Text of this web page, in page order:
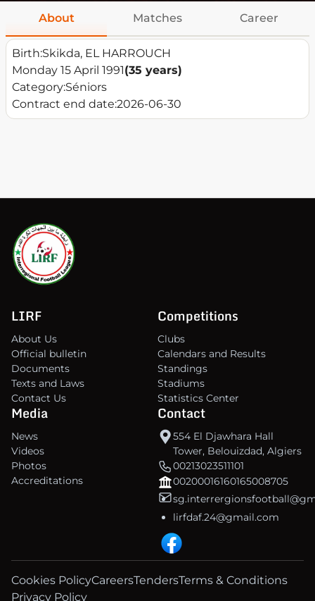
About Matches Career
Birth:Skikda, EL HARROUCH
Monday 15 April 1991(35 years)
Category:Séniors
Contract end date:2026-06-30
LIRF
About Us
Official bulletin
Documents
Texts and Laws
Contact Us
Competitions
Clubs
Calendars and Results
Standings
Stadiums
Statistics Center
Media
News
Videos
Photos
Accreditations
Contact
554 El Djawhara Hall
Tower, Belouizdad, Algiers
00213023511101
00200016160165008705
lirfdaf.24@gmail.com
Cookies PolicyCareersTendersTerms & Conditions
Privacy Policy